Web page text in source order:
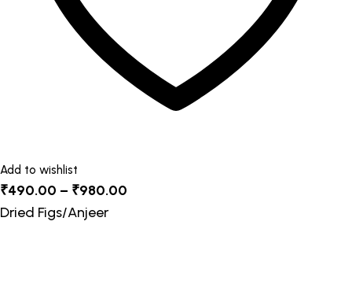
product
page
Add to wishlist
₹490.00 – ₹980.00
Dried Figs/Anjeer